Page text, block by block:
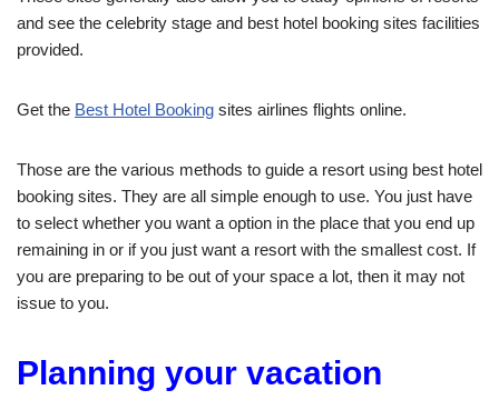
and see the celebrity stage and best hotel booking sites facilities
provided.
Get the Best Hotel Booking sites airlines flights online.
Those are the various methods to guide a resort using best hotel
booking sites. They are all simple enough to use. You just have
to select whether you want a option in the place that you end up
remaining in or if you just want a resort with the smallest cost. If
you are preparing to be out of your space a lot, then it may not
issue to you.
Planning your vacation